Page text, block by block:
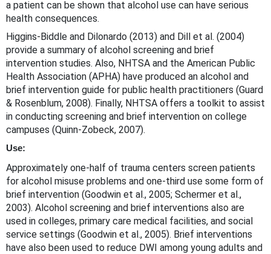
a patient can be shown that alcohol use can have serious
health consequences.
Higgins-Biddle and Dilonardo (2013) and Dill et al. (2004)
provide a summary of alcohol screening and brief
intervention studies. Also, NHTSA and the American Public
Health Association (APHA) have produced an alcohol and
brief intervention guide for public health practitioners (Guard
& Rosenblum, 2008). Finally, NHTSA offers a toolkit to assist
in conducting screening and brief intervention on college
campuses (Quinn-Zobeck, 2007).
Use:
Approximately one-half of trauma centers screen patients
for alcohol misuse problems and one-third use some form of
brief intervention (Goodwin et al., 2005; Schermer et al.,
2003). Alcohol screening and brief interventions also are
used in colleges, primary care medical facilities, and social
service settings (Goodwin et al., 2005). Brief interventions
have also been used to reduce DWI among young adults and